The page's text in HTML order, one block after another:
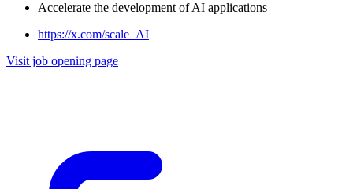
Accelerate the development of AI applications
https://x.com/scale_AI
Visit job opening page